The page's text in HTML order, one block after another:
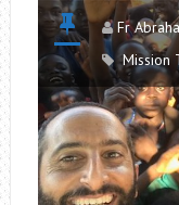
Fr
Mission